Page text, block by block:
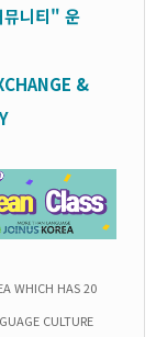
뮤니티" 운
&
WHICH HAS 20
CULTURE